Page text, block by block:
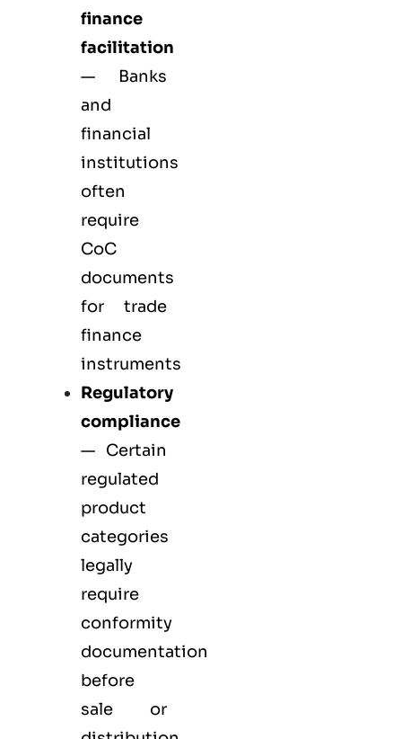
finance
facilitation
— Banks
and
financial
institutions
often
require
CoC
documents
for trade
finance
instruments
Regulatory
compliance
— Certain
regulated
product
categories
legally
require
conformity
documentation
before
sale or